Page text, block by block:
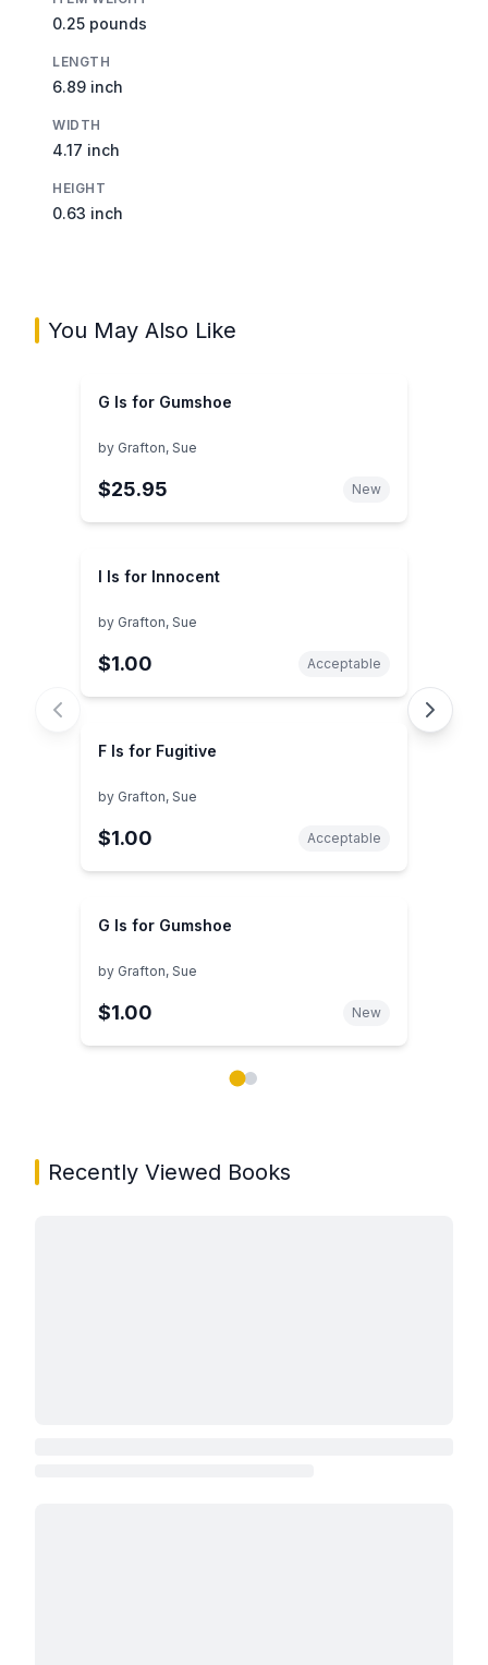
0.25 pounds
LENGTH
6.89 inch
WIDTH
4.17 inch
HEIGHT
0.63 inch
You May Also Like
G Is for Gumshoe
by Grafton, Sue
$25.95 New
I Is for Innocent
by Grafton, Sue
$1.00 Acceptable
F Is for Fugitive
by Grafton, Sue
$1.00 Acceptable
G Is for Gumshoe
by Grafton, Sue
$1.00 New
Recently Viewed Books